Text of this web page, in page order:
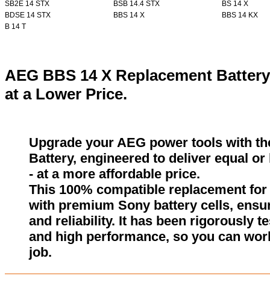
SB2E 14 STX BSB 14.4 STX
BS 14 X
BDSE 14 STX
BBS 14 X
BBS 14 KX
B 14 T
AEG BBS 14 X Replacement
at a Lower Price.
Upgrade your AEG power tools with
Battery, engineered to deliver equal
- at a more affordable price.
This 100% compatible replacement
with premium Sony battery cells,
and reliability. It has been rigorously
and high performance, so you can
job.